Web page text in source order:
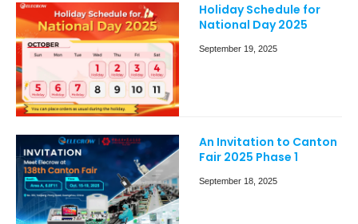
Holiday Schedule for
National Day 2025
September 19, 2025
An Invitation to Canton
Fair 2025 Phase 1
September 18, 2025